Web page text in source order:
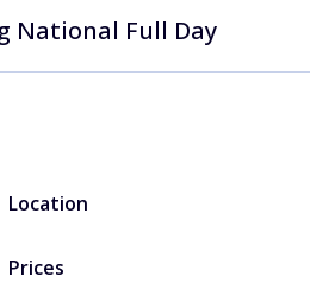
National Full Day
Location
Prices